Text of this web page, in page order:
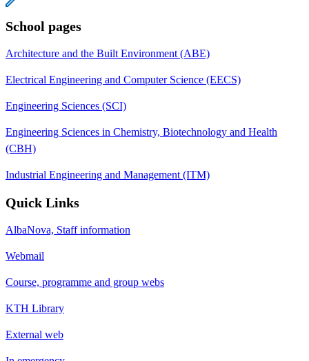
School pages
Architecture and the Built Environment (ABE)
Electrical Engineering and Computer Science (EECS)
Engineering Sciences (SCI)
Engineering Sciences in Chemistry, Biotechnology and Health
(CBH)
Industrial Engineering and Management (ITM)
Quick Links
AlbaNova, Staff information
Webmail
Course, programme and group webs
KTH Library
External web